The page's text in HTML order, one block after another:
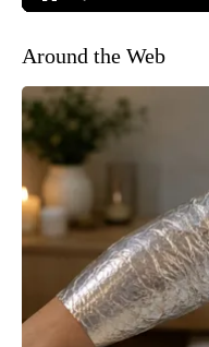
Around the Web